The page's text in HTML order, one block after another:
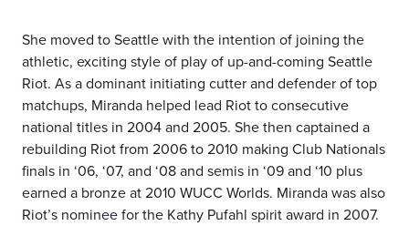
She moved to Seattle with the intention of joining the
athletic, exciting style of play of up-and-coming Seattle
Riot. As a dominant initiating cutter and defender of top
matchups, Miranda helped lead Riot to consecutive
national titles in 2004 and 2005. She then captained a
rebuilding Riot from 2006 to 2010 making Club Nationals
finals in ‘06, ‘07, and ‘08 and semis in ‘09 and ‘10 plus
earned a bronze at 2010 WUCC Worlds. Miranda was also
Riot’s nominee for the Kathy Pufahl spirit award in 2007.